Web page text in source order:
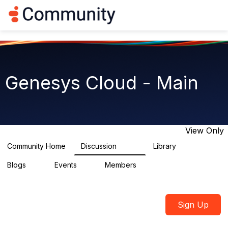
g
t
i
Genesys Cloud - Main
View Only
Community Home Discussion Library
Blogs Events Members
Sign Up